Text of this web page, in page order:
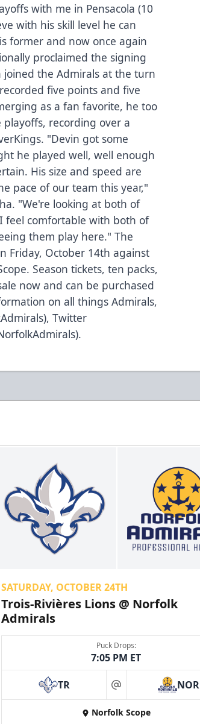
with me in Pensacola (10
with his skill level he can
former and now once again
proclaimed the signing
the Admirals at the turn
five points and five
as a fan favorite, he too
recording over a
"Devin got some
he played well, well enough
His size and speed are
pace of our team this year,"
"We're looking at both of
feel comfortable with both of
them play here." The
Friday, October 14th against
Season tickets, ten packs,
now and can be purchased
on all things Admirals,
Twitter
SATURDAY, OCTOBER 24TH
Trois-Rivières Lions @ Norfolk
Admirals
Puck Drops:
7:05 PM ET
TR at NOR
Norfolk Scope